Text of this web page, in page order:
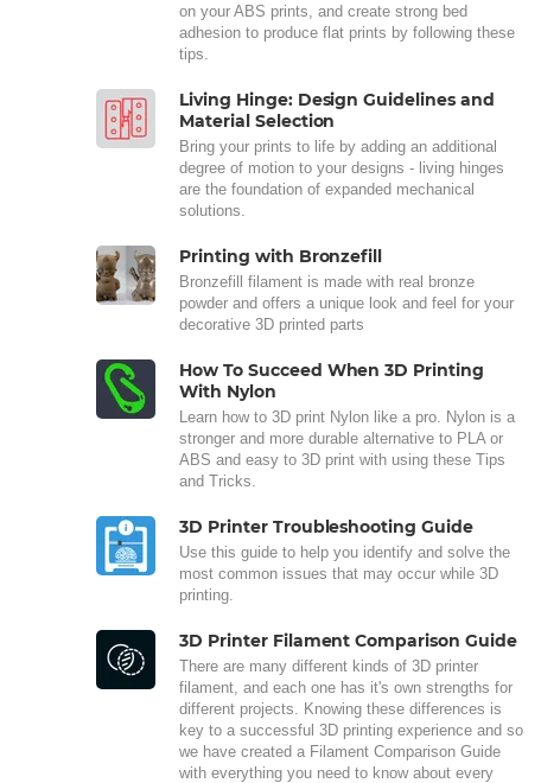
on your ABS prints, and create strong bed
adhesion to produce flat prints by following these
tips.
Living Hinge: Design Guidelines and
Material Selection
Bring your prints to life by adding an additional
degree of motion to your designs - living hinges
are the foundation of expanded mechanical
solutions.
Printing with Bronzefill
Bronzefill filament is made with real bronze
powder and offers a unique look and feel for your
decorative 3D printed parts
How To Succeed When 3D Printing
With Nylon
Learn how to 3D print Nylon like a pro. Nylon is a
stronger and more durable alternative to PLA or
ABS and easy to 3D print with using these Tips
and Tricks.
3D Printer Troubleshooting Guide
Use this guide to help you identify and solve the
most common issues that may occur while 3D
printing.
3D Printer Filament Comparison Guide
There are many different kinds of 3D printer
filament, and each one has it's own strengths for
different projects. Knowing these differences is
key to a successful 3D printing experience and so
we have created a Filament Comparison Guide
with everything you need to know about every